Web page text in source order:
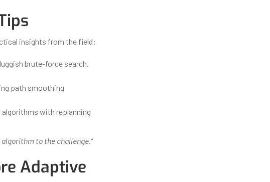
insights from the field:
brute-force search.
path smoothing
with replanning
to the challenge.”
Adaptive